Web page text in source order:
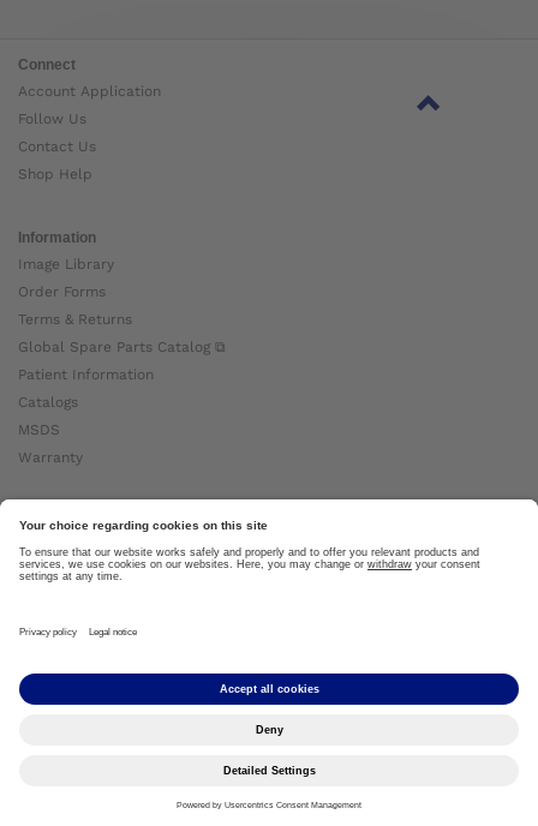
Connect
Account Application
Follow Us
Contact Us
Shop Help
Information
Image Library
Order Forms
Terms & Returns
Global Spare Parts Catalog ⧉
Patient Information
Catalogs
MSDS
Warranty
About Ottobock
Careers
News
About Us ⧉
Copyright by Ottobock © 2024
Privacy Notice Terms of Use